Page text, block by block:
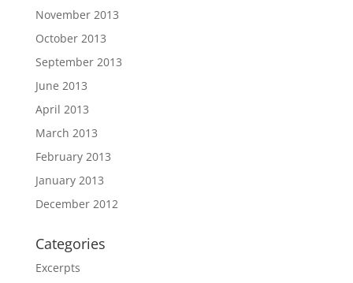
November 2013
October 2013
September 2013
June 2013
April 2013
March 2013
February 2013
January 2013
December 2012
Categories
Excerpts